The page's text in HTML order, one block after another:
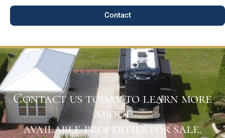
Contact
Contact us today to learn more
about
available properties for sale.